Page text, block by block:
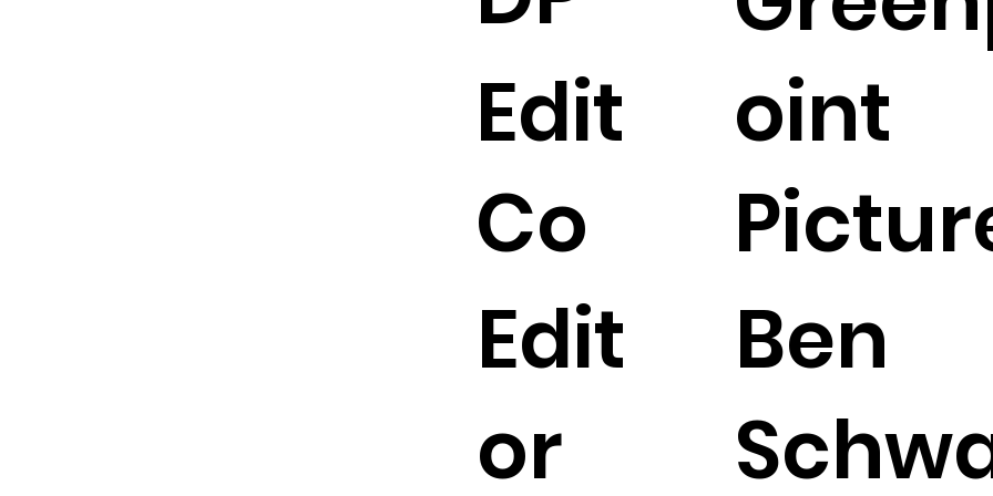
Edit
Co
Edit
or
oint
Ben